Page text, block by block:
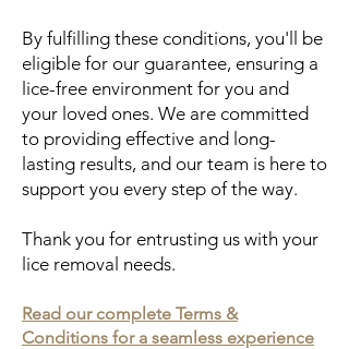
By fulfilling these conditions, you'll be
eligible for our guarantee, ensuring a
lice-free environment for you and
your loved ones. We are committed
to providing effective and long-
lasting results, and our team is here to
support you every step of the way.
Thank you for entrusting us with your
lice removal needs.
Read our complete Terms &
Conditions for a seamless experience